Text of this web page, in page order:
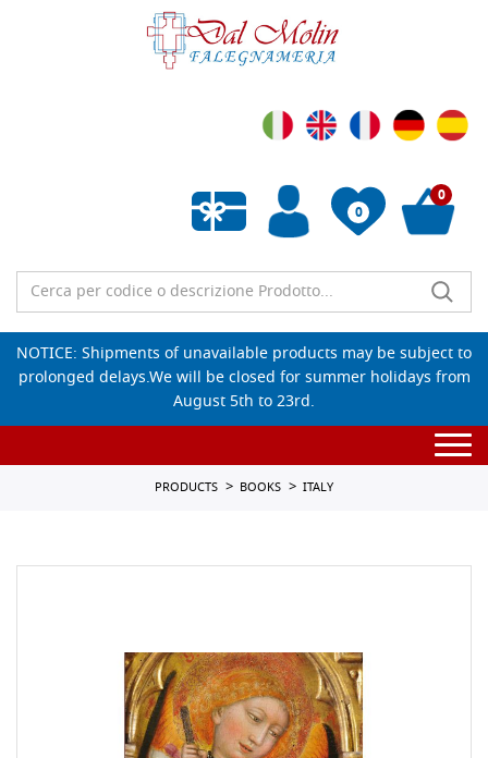
0
Empty wishlist
0
NOTICE: Shipments of unavailable products may be subject to
prolonged delays.We will be closed for summer holidays from
August 5th to 23rd.
PRODUCTS BOOKS ITALY